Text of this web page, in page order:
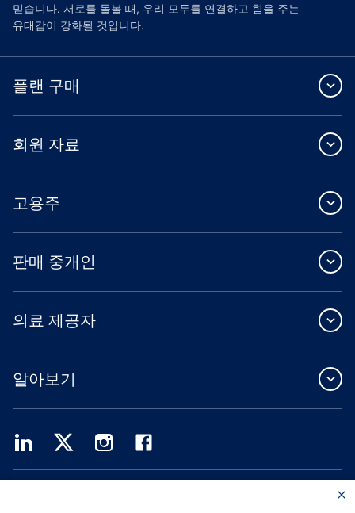
믿습니다. 서로를 돌볼 때, 우리 모두를 연결하고 힘을 주는
유대감이 강화될 것입니다.
플랜 구매
회원 자료
고용주
판매 중개인
의료 제공자
알아보기